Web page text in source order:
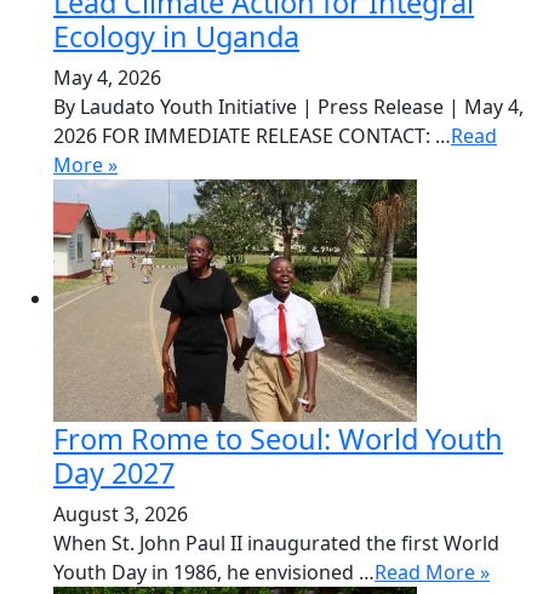
Ecology in Uganda
May 4, 2026
By Laudato Youth Initiative | Press Release | May 4,
2026 FOR IMMEDIATE RELEASE CONTACT: …Read
More »
From Rome to Seoul: World Youth
Day 2027
August 3, 2026
When St. John Paul II inaugurated the first World
Youth Day in 1986, he envisioned …Read More »